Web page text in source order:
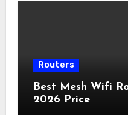
Routers
Best Mesh Wifi
2026 Price